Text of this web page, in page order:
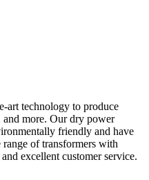
art technology to produce
and more. Our dry power
friendly and have
of transformers with
excellent customer service.